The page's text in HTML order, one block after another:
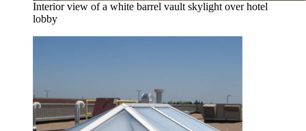
Interior view of a white barrel vault skylight over hotel
lobby